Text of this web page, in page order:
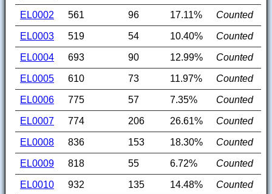
EL0002 561 96 17.11% Counted
EL0003 519 54 10.40% Counted
EL0004 693 90 12.99% Counted
EL0005 610 73 11.97% Counted
EL0006 775 57 7.35% Counted
EL0007 774 206 26.61% Counted
EL0008 836 153 18.30% Counted
EL0009 818 55 6.72% Counted
EL0010 932 135 14.48% Counted